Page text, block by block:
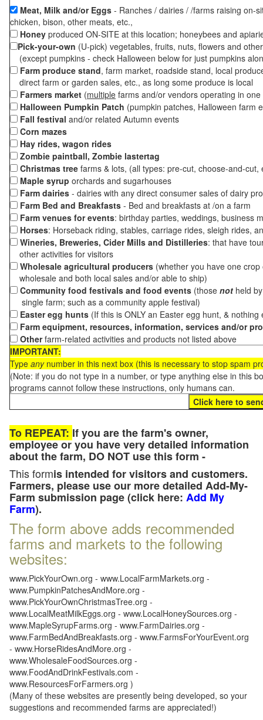
Meat, Milk and/or Eggs - Ranches / dairies / /farms raising on-
chicken, bison, other meats, etc.,
Honey produced ON-SITE at this location; honeybees and
Pick-your-own (U-pick) vegetables, fruits, nuts, flowers and
(except pumpkins - check Halloween below for just pumpkins
Farm produce stand, farm market, roadside stand, local
direct farm or garden sales, etc., as long some produce is local
Farmers market (multiple farms and/or vendors operating in
Halloween Pumpkin Patch (pumpkin patches, Halloween farm
Fall festival and/or related Autumn events
Corn mazes
Hay rides, wagon rides
Zombie paintball, Zombie lastertag
Christmas tree farms & lots, (all types: pre-cut, choose-and-
Maple syrup orchards and sugarhouses
Farm dairies - dairies with any direct consumer sales of dairy
Farm Bed and Breakfasts - Bed and breakfasts at /on a farm
Farm venues for events: birthday parties, weddings, business
Horses: Horseback riding, stables, carriage rides, sleigh rides,
Wineries, Breweries, Cider Mills and Distilleries: that have
other activities for visitors
Wholesale agricultural producers (whether you have one
wholesale and both local sales and/or able to ship)
Community food festivals and food events (those not held
single farm; such as a community apple festival)
Easter egg hunts (If this is ONLY an Easter egg hunt, &
Farm equipment, resources, information, services and/or
Otherfarm-related activities and products not listed above
IMPORTANT:
Type anynumber in this next box (this is necessary to stop spam
(Note: if you do not type in a number, or type anything else in this
programs cannot follow these instructions, only humans can.
To REPEAT: If you are the farm's owner,
employee or you have very detailed information
about the farm, DO NOT use this form -
This formis intended for visitors and customers.
Farmers, please use our more detailed Add-My-
Farm submission page (click here: Add My
Farm).
The form above adds recommended
farms and markets to the following
websites:
www.PickYourOwn.org - www.LocalFarmMarkets.org -
www.PumpkinPatchesAndMore.org -
www.PickYourOwnChristmasTree.org -
www.LocalMeatMilkEggs.org - www.LocalHoneySources.org -
www.MapleSyrupFarms.org - www.FarmDairies.org -
www.FarmBedAndBreakfasts.org - www.FarmsForYourEvent.org
- www.HorseRidesAndMore.org -
www.WholesaleFoodSources.org -
www.FoodAndDrinkFestivals.com -
www.ResourcesForFarmers.org )
(Many of these websites are presently being developed, so your
suggestions and recommended farms are appreciated!)